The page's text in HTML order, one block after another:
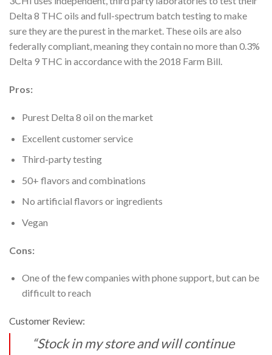
Delta 8 THC oils and full-spectrum batch testing to make
sure they are the purest in the market. These oils are also
federallycompliant, meaning they contain no more than 0.3%
Delta 9 THC in accordance with the 2018 Farm Bill.
Pros:
Purest Delta 8 oil on the market
Excellent customer service
Third-party testing
50+ flavors and combinations
No artificial flavors or ingredients
Vegan
Cons:
One of the few companies with phone support, but can be
difficult to reach
Customer Review:
“Stock in my store and will continue